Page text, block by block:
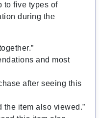
to five types of
during the
and most
after seeing this
the item also viewed.”